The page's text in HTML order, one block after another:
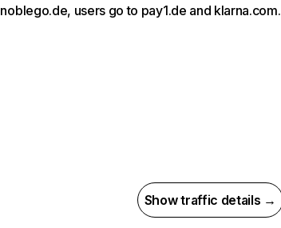
noblego.de, users go to pay1.de and klarna.com.
Show traffic details →